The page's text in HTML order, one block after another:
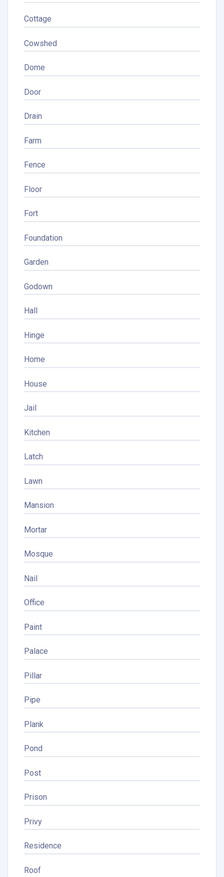
Cottage
Cowshed
Dome
Door
Drain
Farm
Fence
Floor
Fort
Foundation
Garden
Godown
Hall
Hinge
Home
House
Jail
Kitchen
Latch
Lawn
Mansion
Mortar
Mosque
Nail
Office
Paint
Palace
Pillar
Pipe
Plank
Pond
Post
Prison
Privy
Residence
Roof